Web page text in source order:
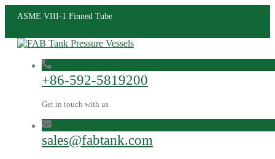
ASME VIII-1 Finned Tube
+86-592-5819200
Get in touch with us
sales@fabtank.com